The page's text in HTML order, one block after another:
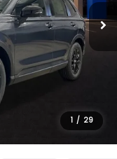
1 / 29